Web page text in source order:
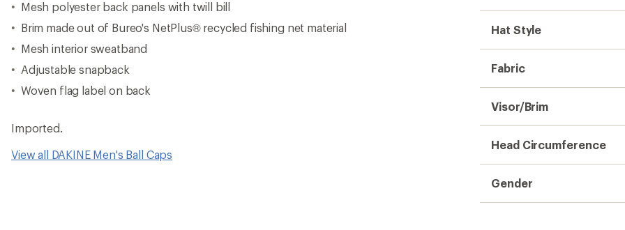
Mesh polyester back panels with twill bill
Brim made out of Bureo's NetPlus® recycled fishing net material
Mesh interior sweatband
Adjustable snapback
Woven flag label on back
Imported.
View all DAKINE Men's Ball Caps
Hat Style
Fabric
Visor/Brim
Head Circumference
Gender